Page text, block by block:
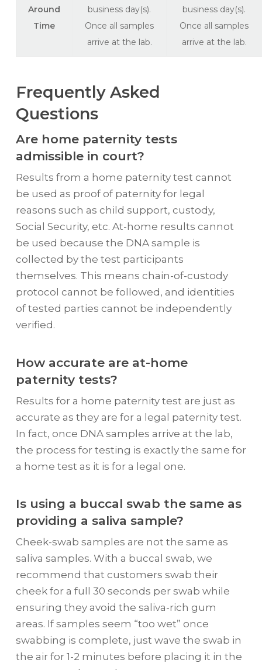
Around
Time
business day(s).
Once all samples
arrive at the lab.
business day(s).
Once all samples
arrive at the lab.
Frequently Asked
Questions
Are home paternity tests
admissible in court?
Results from a home paternity test cannot
be used as proof of paternity for legal
reasons such as child support, custody,
Social Security, etc. At-home results cannot
be used because the DNA sample is
collected by the test participants
themselves. This means chain-of-custody
protocol cannot be followed, and identities
of tested parties cannot be independently
verified.
How accurate are at-home
paternity tests?
Results for a home paternity test are just as
accurate as they are for a legal paternity test.
In fact, once DNA samples arrive at the lab,
the process for testing is exactly the same for
a home test as it is for a legal one.
Is using a buccal swab the same as
providing a saliva sample?
Cheek-swab samples are not the same as
saliva samples. With a buccal swab, we
recommend that customers swab their
cheek for a full 30 seconds per swab while
ensuring they avoid the saliva-rich gum
areas. If samples seem “too wet” once
swabbing is complete, just wave the swab in
the air for 1-2 minutes before placing it in the